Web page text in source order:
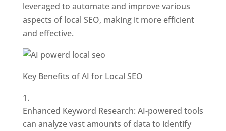
leveraged to automate and improve various
aspects of local SEO, making it more efficient
and effective.
Key Benefits of AI for Local SEO
Enhanced Keyword Research: AI-powered tools
can analyze vast amounts of data to identify